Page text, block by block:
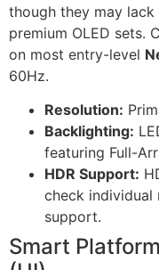
though they may
premium OLED sets.
on most entry-level
60Hz.
Resolution:
Backlighting:
featuring Full-
HDR Support:
check individual
support.
Smart